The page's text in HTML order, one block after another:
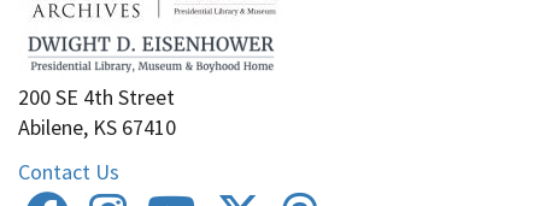
200 SE 4th Street
Abilene, KS 67410
Contact Us